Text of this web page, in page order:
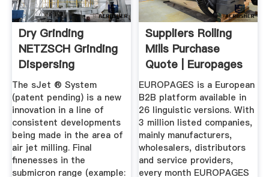
Dry Grinding
NETZSCH Grinding
Dispersing
The sJet ® System
(patent pending) is a new
innovation in a line of
consistent developments
being made in the area of
air jet milling. Final
finenesses in the
submicron range (example:
Suppliers Rolling
Mills Purchase
Quote | Europages
EUROPAGES is a European
B2B platform available in
26 linguistic versions. With
3 million listed companies,
mainly manufacturers,
wholesalers, distributors
and service providers,
every month EUROPAGES